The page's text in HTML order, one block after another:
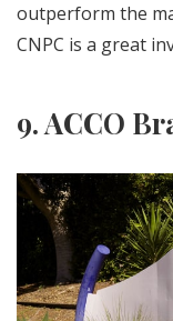
outperform the
CNPC is a great
9. ACCO